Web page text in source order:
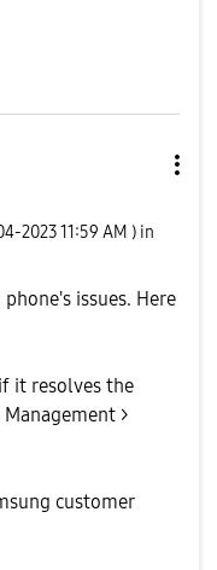
202311:59 AM ) in
issues. Here
it resolves the
>
customer